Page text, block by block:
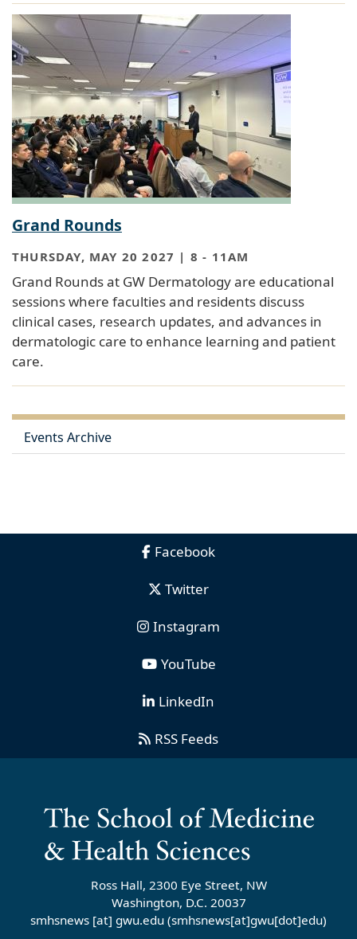
Grand Rounds
THURSDAY, MAY 20 2027 | 8 - 11AM
Grand Rounds at GW Dermatology are educational
sessions where faculties and residents discuss
clinical cases, research updates, and advances in
dermatologic care to enhance learning and patient
care.
Events Archive
Facebook
Twitter
Instagram
YouTube
LinkedIn
RSS Feeds
Ross Hall, 2300 Eye Street, NW
Washington, D.C. 20037
smhsnews [at] gwu.edu (smhsnews[at]gwu[dot]edu)